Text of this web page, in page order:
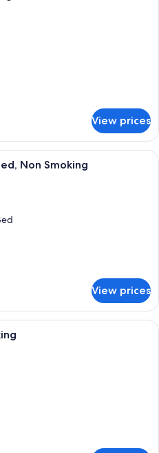
View prices
Room, 1 King Bed with Sofa bed,
Non Smoking
View prices
A neatly made bed with a wooden